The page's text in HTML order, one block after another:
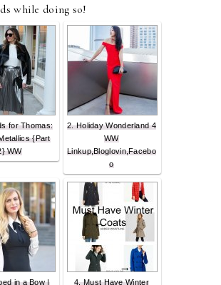
while doing so!
for Thomas:
{Part
WW
2. Holiday Wonderland 4
WW
Linkup,Bloglovin,Facebo
o
in a Bow |
4. Must Have Winter